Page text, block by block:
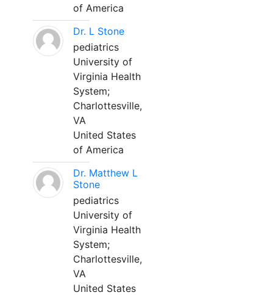
of America
Dr. L Stone
pediatrics
University of
Virginia Health
System;
Charlottesville,
VA
United States
of America
Dr. Matthew L
Stone
pediatrics
University of
Virginia Health
System;
Charlottesville,
VA
United States